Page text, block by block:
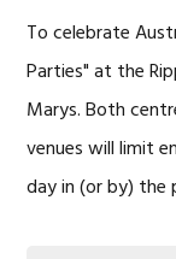
To celebrate
Parties" at the
Marys. Both
venues will limit
day in (or by) the